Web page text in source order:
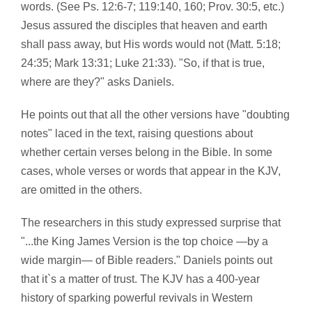
words. (See Ps. 12:6-7; 119:140, 160; Prov. 30:5, etc.)
Jesus assured the disciples that heaven and earth
shall pass away, but His words would not (Matt. 5:18;
24:35; Mark 13:31; Luke 21:33). "So, if that is true,
where are they?" asks Daniels.
He points out that all the other versions have "doubting
notes" laced in the text, raising questions about
whether certain verses belong in the Bible. In some
cases, whole verses or words that appear in the KJV,
are omitted in the others.
The researchers in this study expressed surprise that
"...the King James Version is the top choice —by a
wide margin— of Bible readers." Daniels points out
that it`s a matter of trust. The KJV has a 400-year
history of sparking powerful revivals in Western